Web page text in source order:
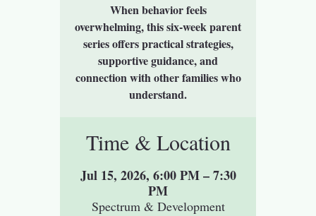
When behavior feels
overwhelming, this six-week parent
series offers practical strategies,
supportive guidance, and
connection with other families who
understand.
Time & Location
Jul 15, 2026, 6:00 PM – 7:30
PM
Spectrum & Development